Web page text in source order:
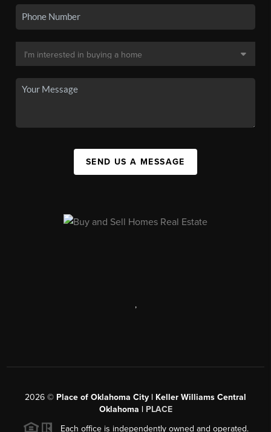
SEND US A MESSAGE
,
2026 © Place of Oklahoma City | Keller Williams Central
Oklahoma | PLACE
Each office is independently owned and operated.